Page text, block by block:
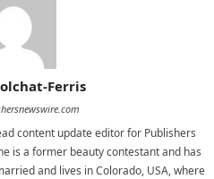
Ferris
content update editor for Publishers
is a former beauty contestant and has
and lives in Colorado, USA, where